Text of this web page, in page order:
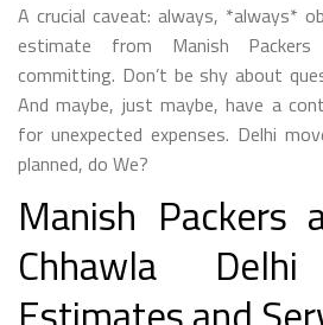
A crucial caveat: always, *always*
estimate from Manish
committing. Don’t be shy about
And maybe, just maybe, have a
for unexpected expenses. Delhi
planned, do We?
Manish Packers
Chhawla